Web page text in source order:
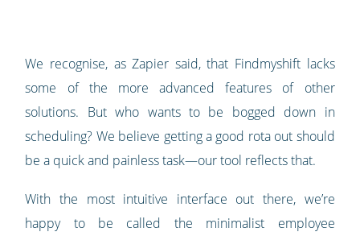
We recognise, as Zapier said, that Findmyshift lacks
some of the more advanced features of other
solutions. But who wants to be bogged down in
scheduling? We believe getting a good rota out should
be a quick and painless task—our tool reflects that.
With the most intuitive interface out there, we’re
happy to be called the minimalist employee